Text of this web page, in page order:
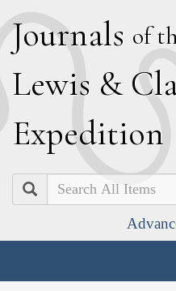
Journals of
Lewis & C
Expedition
Search